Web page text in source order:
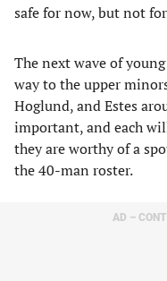
safe for now, but not
The next wave of
way to the upper
Hoglund, and Estes
important, and each
they are worthy of a
the 40-man roster.
AD –